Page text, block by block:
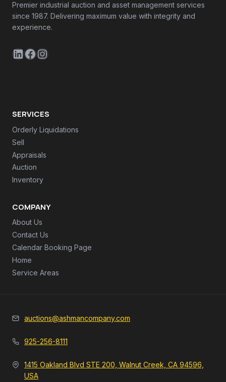
Premier industrial auction and asset management services
since 1987. Delivering maximum value with integrity and
experience.
LinkedIn
Facebook
Instagram
SERVICES
Orderly Liquidations
Sell
Appraisals
Auction
Inventory
COMPANY
About Us
Contact Us
Calendar Booking Page
Home
Service Areas
auctions@ashmancompany.com
925-256-8111
1415 Oakland Blvd STE 200, Walnut Creek, CA 94596,
USA